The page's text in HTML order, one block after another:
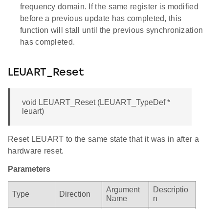
frequency domain. If the same register is modified
before a previous update has completed, this
function will stall until the previous synchronization
has completed.
LEUART_Reset
void LEUART_Reset (LEUART_TypeDef *
leuart)
Reset LEUART to the same state that it was in after a
hardware reset.
Parameters
Type Direction
Argument
Name
Descriptio
n